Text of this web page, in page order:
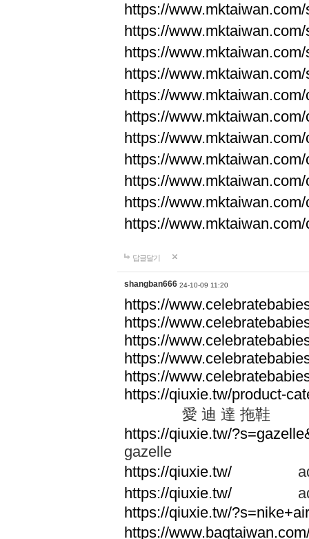
https://
https://
https://
https://
https://
https://
https://
https://
https://
https://
https://
답글달기
shangban666 24-10-09 11:20
https://
https://
https://
https://
https://
https://qiuxie.tw/product-
愛 迪 達 拖鞋
https://qiuxie.tw/
gazelle
https://qiuxie.tw/
https://qiuxie.tw/
https://qiuxie.tw/
https://